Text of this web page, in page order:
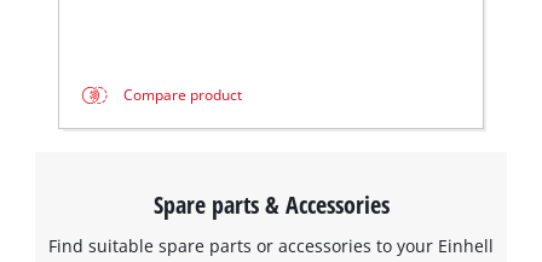
Compare product
Spare parts & Accessories
Find suitable spare parts or accessories to your Einhell